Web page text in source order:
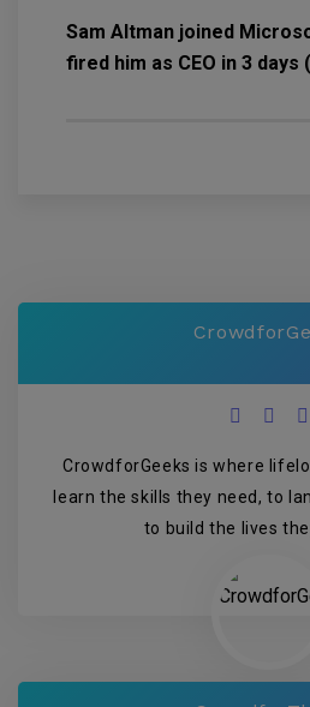
Sam Altman joined
fired him as CEO in 3 days
CrowdforGeeks is where
learn the skills they need, to
to build the lives